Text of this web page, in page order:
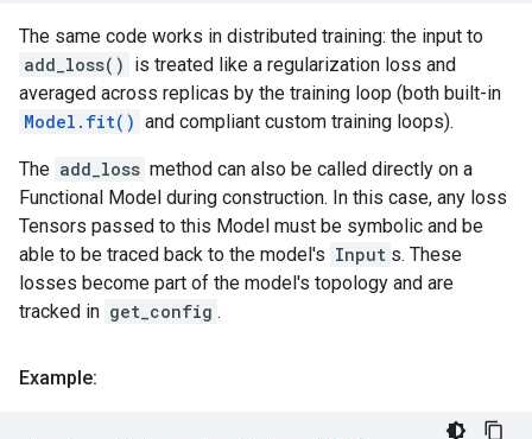
The same code works in distributed training: the input to
add_loss() is treated like a regularization loss and
averaged across replicas by the training loop (both built-in
Model.fit() and compliant custom training loops).
The add_loss method can also be called directly on a
Functional Model during construction. In this case, any loss
Tensors passed to this Model must be symbolic and be
able to be traced back to the model's Input s. These
losses become part of the model's topology and are
tracked in get_config .
Example: